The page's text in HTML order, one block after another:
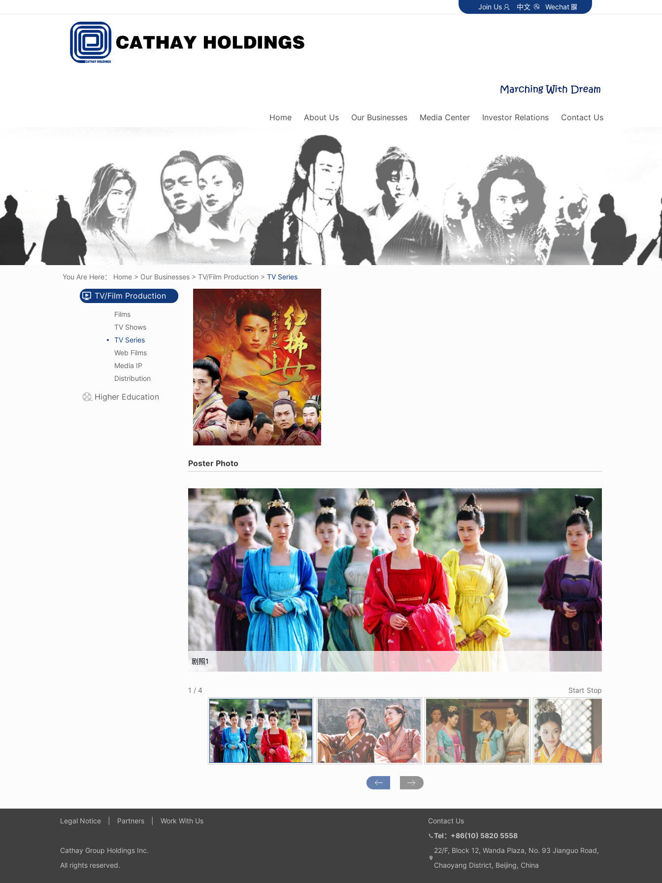
Join Us 中文 Wechat
Home About Us Our Businesses Media Center Investor Relations Contact Us
You Are Here： Home > Our Businesses > TV/Film Production > TV Series
TV/Film Production
Films
TV Shows
TV Series
Web Films
Media IP
Distribution
Higher Education
Poster Photo
剧照1
1 / 4 Start Stop
Legal Notice Partners Work With Us
Cathay Group Holdings Inc.
All rights reserved.
Contact Us
Tel：+86(10) 5820 5558
22/F, Block 12, Wanda Plaza, No. 93 Jianguo Road,
Chaoyang District, Beijing, China